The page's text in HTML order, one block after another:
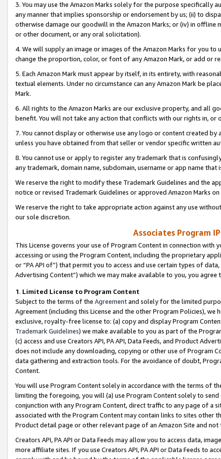
3. You may use the Amazon Marks solely for the purpose specifically
any manner that implies sponsorship or endorsement by us; (ii) to
otherwise damage our goodwill in the Amazon Marks; or (iv) in offline
or other document, or any oral solicitation).
4. We will supply an image or images of the Amazon Marks for you to
change the proportion, color, or font of any Amazon Mark, or add or
5. Each Amazon Mark must appear by itself, in its entirety, with
textual elements. Under no circumstance can any Amazon Mark be
Mark.
6. All rights to the Amazon Marks are our exclusive property, and all
benefit. You will not take any action that conflicts with our rights in, or
7. You cannot display or otherwise use any logo or content created
unless you have obtained from that seller or vendor specific written
8. You cannot use or apply to register any trademark that is
any trademark, domain name, subdomain, username or app name
We reserve the right to modify these Trademark Guidelines and the
notice or revised Trademark Guidelines or approved Amazon Marks
We reserve the right to take appropriate action against any use
our sole discretion.
Associates Program
This License governs your use of Program Content in connection
accessing or using the Program Content, including the proprietary
or “PA API of”) that permit you to access and use certain types of
Advertising Content”) which we may make available to you, you agree
1. Limited License to Program Content
Subject to the terms of the Agreementand solely for the limited
Agreement (including this License and the other Program Policies),
exclusive, royalty-free license to: (a) copy and display Program
Trademark Guidelines) we make available to you as part of the
(c) access and use Creators API, PA API, Data Feeds, and Product
does not include any downloading, copying or other use of Program
data gathering and extraction tools. For the avoidance of doubt,
Content.
You will use Program Content solely in accordance with the terms of
limiting the foregoing, you will (a) use Program Content solely to
conjunction with any Program Content, direct traffic to any page of a
associated with the Program Content may contain links to sites other
Product detail page or other relevant page of an Amazon Site and not
Creators API, PA API or Data Feeds may allow you to access data,
more affiliate sites. If you use Creators API, PA API or Data Feeds to